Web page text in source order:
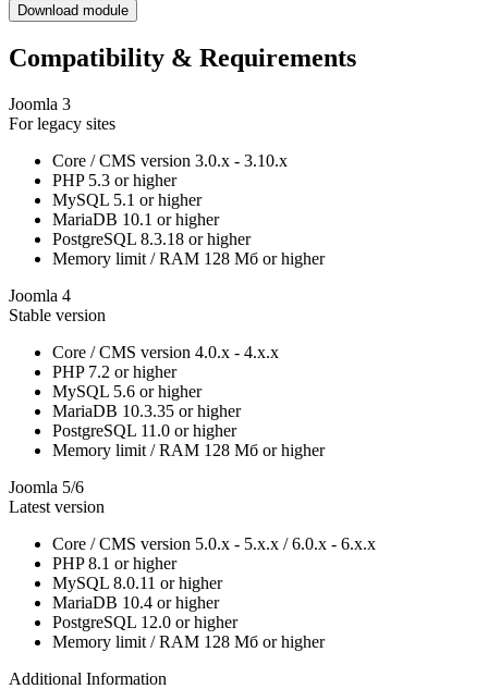
Download module
Compatibility & Requirements
Joomla 3
For legacy sites
Core / CMS version 3.0.x - 3.10.x
PHP 5.3 or higher
MySQL 5.1 or higher
MariaDB 10.1 or higher
PostgreSQL 8.3.18 or higher
Memory limit / RAM 128 Мб or higher
Joomla 4
Stable version
Core / CMS version 4.0.x - 4.x.x
PHP 7.2 or higher
MySQL 5.6 or higher
MariaDB 10.3.35 or higher
PostgreSQL 11.0 or higher
Memory limit / RAM 128 Мб or higher
Joomla 5/6
Latest version
Core / CMS version 5.0.x - 5.x.x / 6.0.x - 6.x.x
PHP 8.1 or higher
MySQL 8.0.11 or higher
MariaDB 10.4 or higher
PostgreSQL 12.0 or higher
Memory limit / RAM 128 Мб or higher
Additional Information